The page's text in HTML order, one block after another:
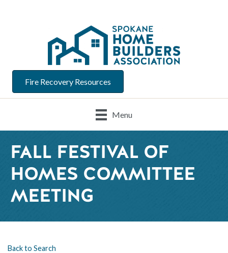
Fire Recovery Resources
Menu
FALL FESTIVAL OF
HOMES COMMITTEE
MEETING
Back to Search